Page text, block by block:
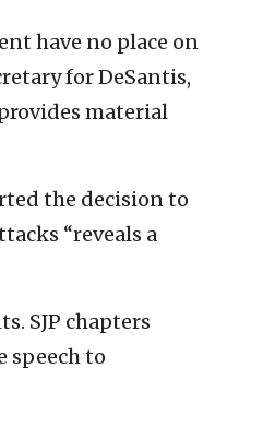
have no place on
for DeSantis,
material
the decision to
“reveals a
SJP chapters
speech to